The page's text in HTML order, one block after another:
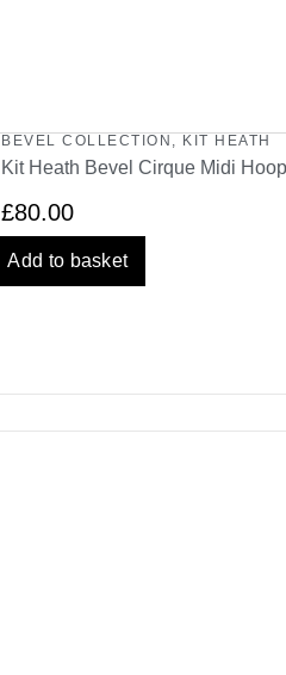
BEVEL COLLECTION , KIT HEATH
Kit Heath Bevel Cirque Midi
£80.00
Add to basket